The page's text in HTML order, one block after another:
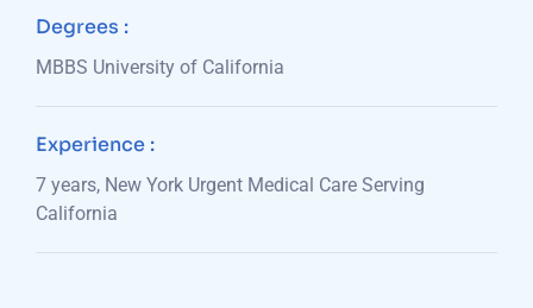
Degrees :
MBBS University of California
Experience :
7 years, New York Urgent Medical Care Serving
California